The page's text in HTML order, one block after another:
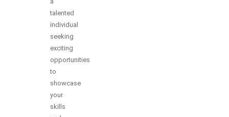
talented
individual
seeking
exciting
opportunities
to
showcase
your
skills